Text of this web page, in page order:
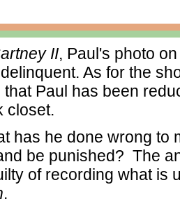
II, Paul's photo
As for the
that Paul has been
closet.
has he done wrong to
be punished? The
of recording what is
.